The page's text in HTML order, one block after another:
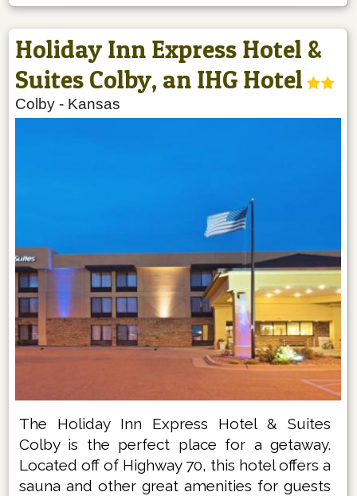
Holiday Inn Express Hotel &
Suites Colby, an IHG Hotel
Colby - Kansas
The Holiday Inn Express Hotel & Suites
Colby is the perfect place for a getaway.
Located off of Highway 70, this hotel offers a
sauna and other great amenities for guests